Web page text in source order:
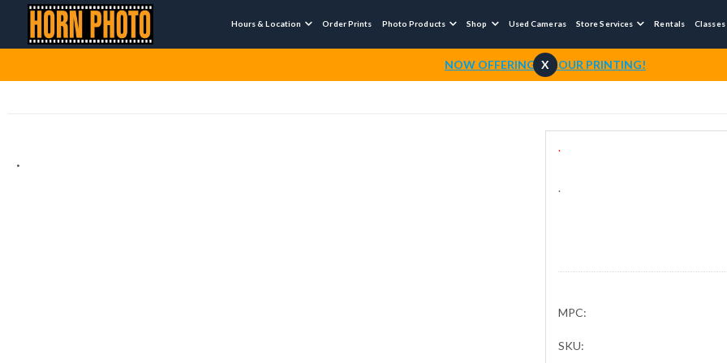
Hours & Location  Order Prints Photo Products  Shop  Used Cameras Store Services  Rentals Classes
NOW OFFERING 1-HOUR PRINTING!
X
. .
.
MPC:
SKU: